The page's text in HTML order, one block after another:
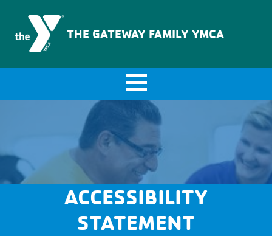
THE GATEWAY FAMILY YMCA
ACCESSIBILITY
STATEMENT